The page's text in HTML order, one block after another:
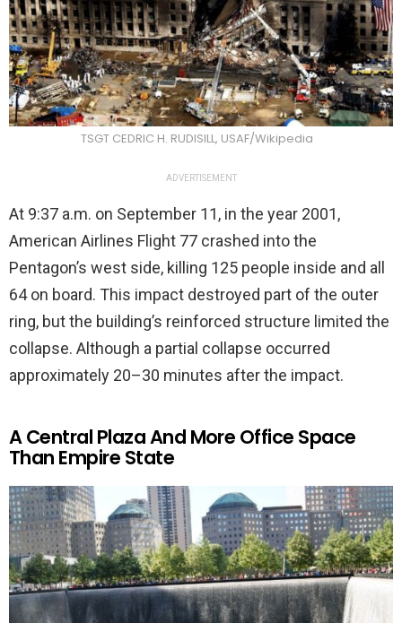
TSGT CEDRIC H. RUDISILL, USAF/Wikipedia
ADVERTISEMENT
At 9:37 a.m. on September 11, in the year 2001,
American Airlines Flight 77 crashed into the
Pentagon’s west side, killing 125 people inside and all
64 on board. This impact destroyed part of the outer
ring, but the building’s reinforced structure limited the
collapse. Although a partial collapse occurred
approximately 20–30 minutes after the impact.
A Central Plaza And More Office Space
Than Empire State